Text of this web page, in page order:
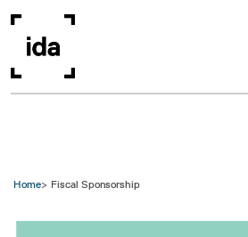
Home Fiscal Sponsorship